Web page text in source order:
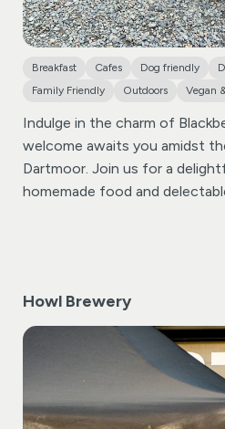
Breakfast Cafes Dog friendly
Family Friendly
Outdoors Vegan
Indulge in the charm of
welcome awaits you amidst
Dartmoor. Join us for a
homemade food and
backdrop of Dartmoor.
bite or a leisurely meal, our
designed to elevate your
Farm, we take pride in our
Our shop and tearoom
produce grown on the farm or
Howl Brewery